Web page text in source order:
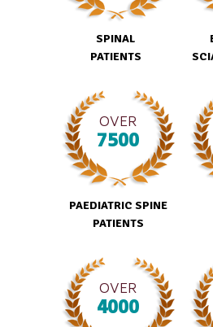
SPINAL
PATIENTS
OVER
7500
PAEDIATRIC SPINE
PATIENTS
OVER
4000